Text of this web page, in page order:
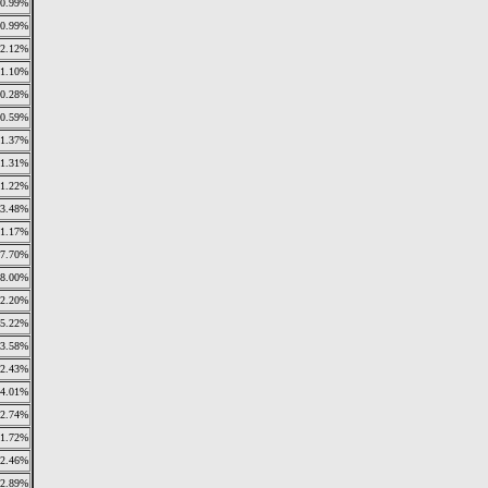
0.99%
0.99%
2.12%
1.10%
0.28%
0.59%
1.37%
1.31%
1.22%
3.48%
1.17%
7.70%
5.22%
3.58%
2.43%
4.01%
2.74%
1.72%
2.46%
2.89%